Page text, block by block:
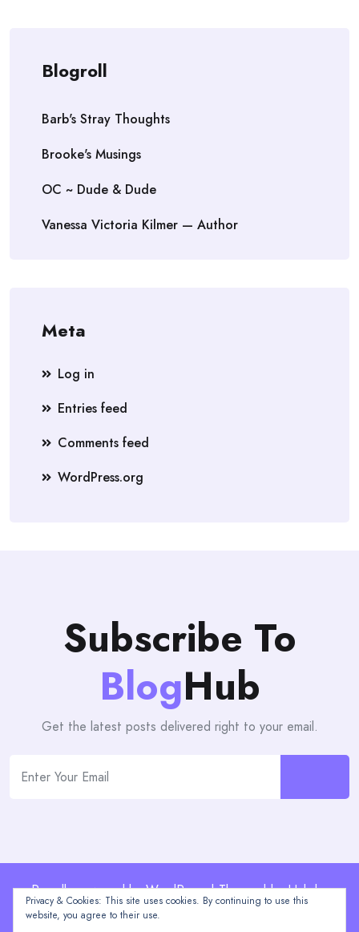
Blogroll
Barb's Stray Thoughts
Brooke's Musings
OC ~ Dude & Dude
Vanessa Victoria Kilmer — Author
Meta
Log in
Entries feed
Comments feed
WordPress.org
Subscribe To
BlogHub
Get the latest posts delivered right to your email.
Proudly powered by WordPress | Theme: blogHub by
Themeuniver
Privacy & Cookies: This site uses cookies. By continuing to use this
website, you agree to their use.